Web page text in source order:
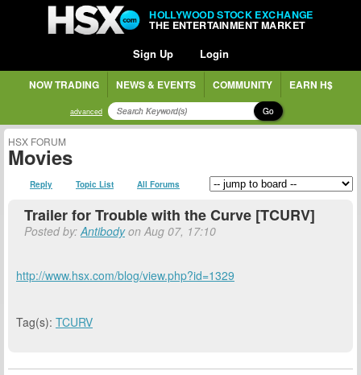
HOLLYWOOD STOCK EXCHANGE
THE ENTERTAINMENT MARKET
Sign Up Login
NOW TRADING NEWS & EVENTS COMMUNITY EARN H$
advanced Go
HSX FORUM
Movies
Reply Topic List All Forums
Trailer for Trouble with the Curve [TCURV]
Posted by:Antibodyon Aug 07, 17:10
http://www.hsx.com/blog/view.php?id=1329
Tag(s): TCURV